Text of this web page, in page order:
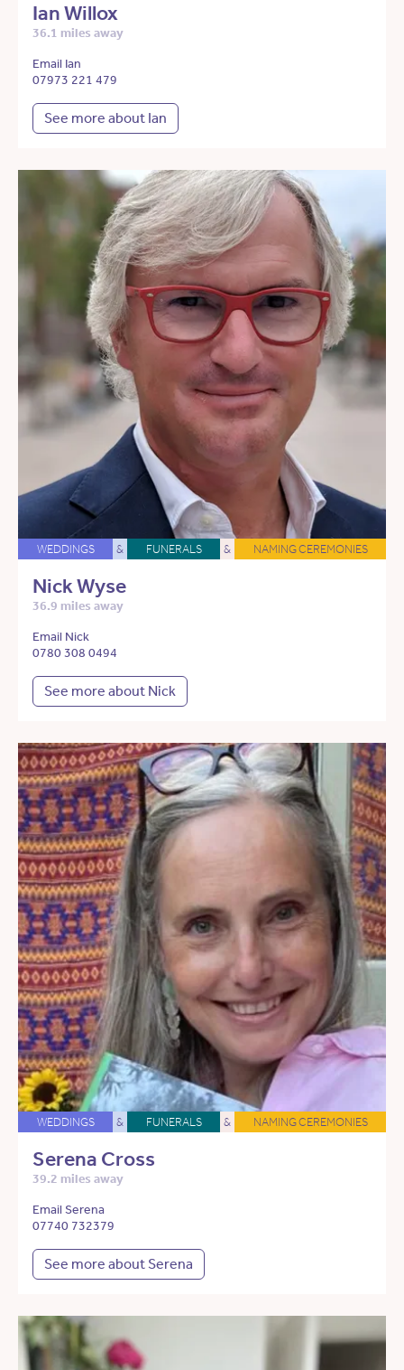
Ian Willox
36.1 miles away
Email Ian
07973 221 479
See more about Ian
WEDDINGS & FUNERALS & NAMING CEREMONIES
Nick Wyse
36.9 miles away
Email Nick
0780 308 0494
See more about Nick
WEDDINGS & FUNERALS & NAMING CEREMONIES
Serena Cross
39.2 miles away
Email Serena
07740 732379
See more about Serena